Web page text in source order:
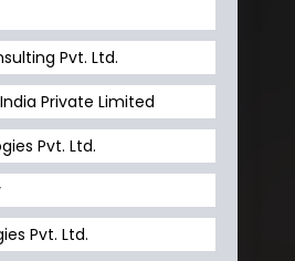
Pvt. Ltd.
Private Limited
Pvt. Ltd.
Pvt. Ltd.